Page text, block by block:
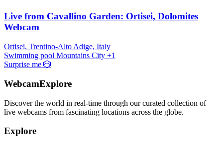
Live from Cavallino Garden: Ortisei, Dolomites
Webcam
Ortisei, Trentino-Alto Adige, Italy
Swimming pool Mountains City +1
Surprise me 🎲
WebcamExplore
Discover the world in real-time through our curated collection of
live webcams from fascinating locations across the globe.
Explore